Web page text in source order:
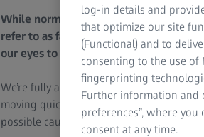
While normally harmless, twitching
refer to as fasciculation is commonly
our eyes to overcome twitching, and
We’re fully aware that our eyelids move
moving quickly and erratically, as if
possible causes. Normally, there’s
log-in details and
that optimize our site
(Functional) and to
consenting to the use
fingerprinting
Further information and
preferences”, where
consent at any time.